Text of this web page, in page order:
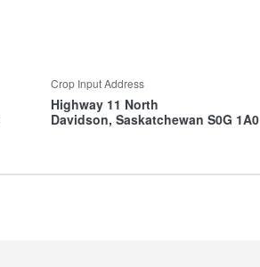
Crop Input Address
Highway 11 North
Davidson, Saskatchewan S0G 1A0